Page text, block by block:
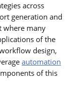
across
generation and
where many
of the
design,
automation
of this